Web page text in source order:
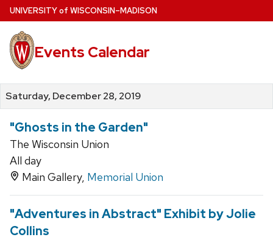
Skip
to
main
content
UNIVERSITYof WISCONSIN–MADISON
Events Calendar
Saturday, December 28, 2019
"Ghosts in the Garden"
The Wisconsin Union
All day
Main Gallery, Memorial Union
"Adventures in Abstract" Exhibit by Jolie
Collins